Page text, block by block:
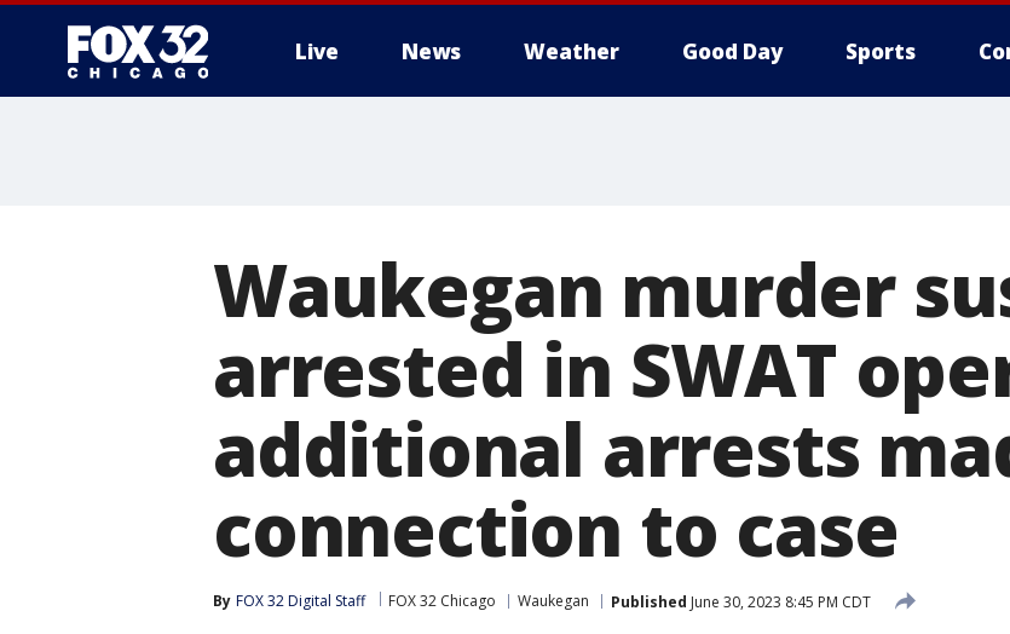
Live News Weather Good Day Sports
Waukegan murder
arrested in SWAT
additional arrests
connection to case
By FOX 32 Digital Staff FOX 32 Chicago Waukegan Published June 30, 2023 8:45 PM CDT